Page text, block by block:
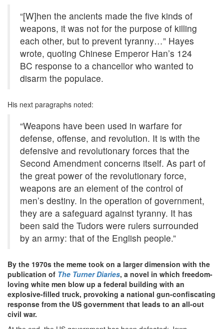
“[W]hen the ancients made the five kinds of
weapons, it was not for the purpose of killing
each other, but to prevent tyranny…” Hayes
wrote, quoting Chinese Emperor Han’s 124
BC response to a chancellor who wanted to
disarm the populace.
His next paragraphs noted:
“Weapons have been used in warfare for
defense, offense, and revolution. It is with the
defensive and revolutionary forces that the
Second Amendment concerns itself. As part of
the great power of the revolutionary force,
weapons are an element of the control of
men’s destiny. In the operation of government,
they are a safeguard against tyranny. It has
been said the Tudors were rulers surrounded
by an army: that of the English people.”
By the 1970s the meme took on a larger dimension with the
publication of The Turner Diaries, a novel in which freedom-
loving white men blow up a federal building with an
explosive-filled truck, provoking a national gun-confiscating
response from the US government that leads to an all-out
civil war.